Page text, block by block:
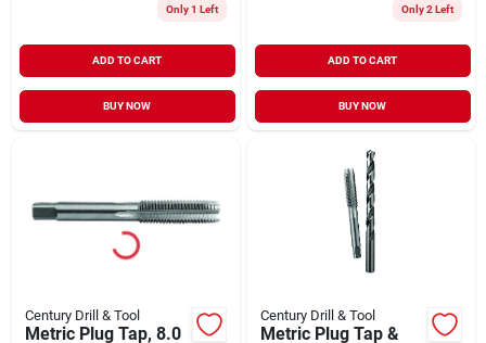
Only 1 Left
ADD TO CART
BUY NOW
Only 2 Left
ADD TO CART
BUY NOW
Century Drill & Tool
Metric Plug Tap, 8.0
Century Drill & Tool
Metric Plug Tap &